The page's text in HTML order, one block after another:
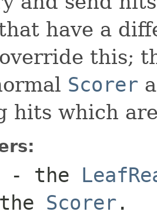
have a
this;
Scorer
hits which
- the
Scorer .